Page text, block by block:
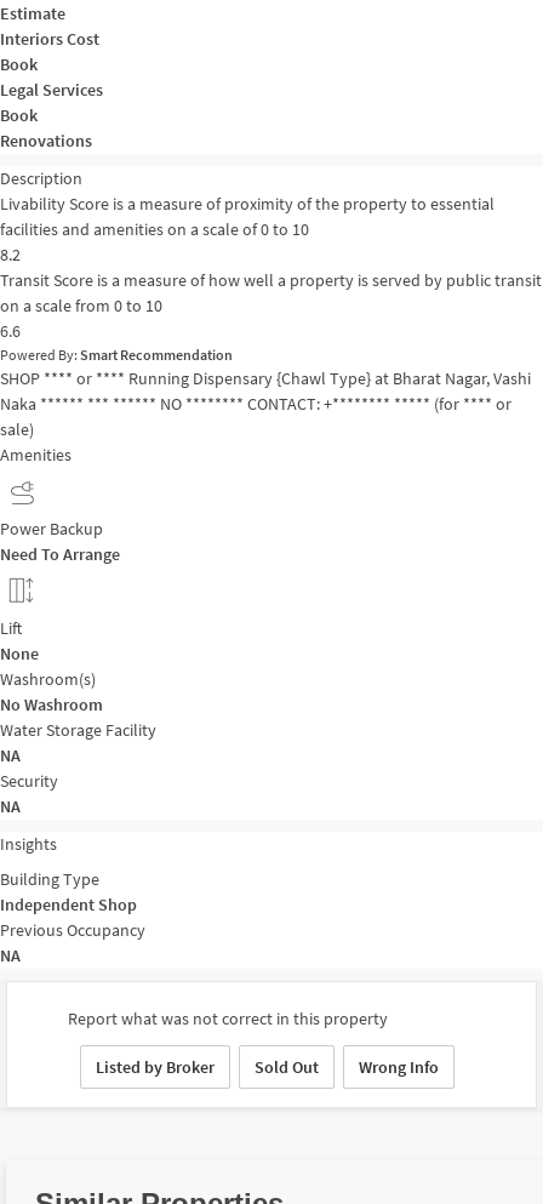
Estimate
Interiors Cost
Book
Legal Services
Book
Renovations
Description
Livability Score is a measure of proximity of the property to essential
facilities and amenities on a scale of 0 to 10
8.2
Transit Score is a measure of how well a property is served by public transit
on a scale from 0 to 10
6.6
Powered By: Smart Recommendation
SHOP **** or **** Running Dispensary {Chawl Type} at Bharat Nagar, Vashi
Naka ****** *** ****** NO ******** CONTACT: +******** ***** (for **** or
sale)
Amenities
Power Backup
Need To Arrange
Lift
None
Washroom(s)
No Washroom
Water Storage Facility
NA
Security
NA
Insights
Building Type
Independent Shop
Previous Occupancy
NA
Report what was not correct in this property
Listed by Broker Sold Out Wrong Info